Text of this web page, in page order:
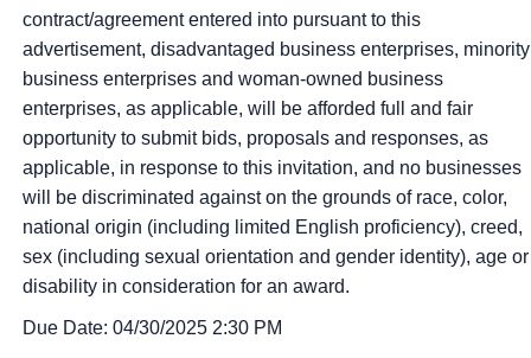
contract/agreement entered into pursuant to this
advertisement, disadvantaged business enterprises, minority
business enterprises and woman-owned business
enterprises, as applicable, will be afforded full and fair
opportunity to submit bids, proposals and responses, as
applicable, in response to this invitation, and no businesses
will be discriminated against on the grounds of race, color,
national origin (including limited English proficiency), creed,
sex (including sexual orientation and gender identity), age or
disability in consideration for an award.
Due Date: 04/30/2025 2:30 PM